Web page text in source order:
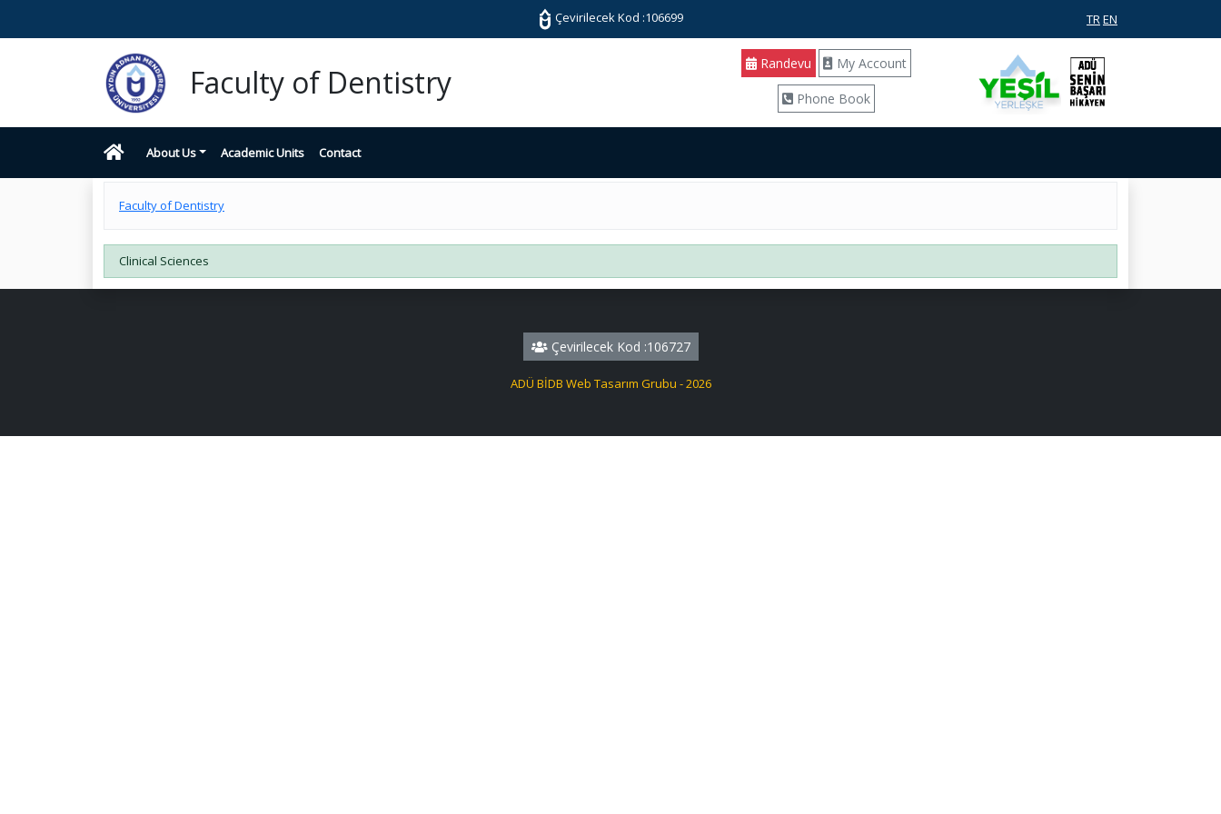
Çevirilecek Kod :106699 TR EN
Faculty of Dentistry Randevu My Account
Phone Book
About Us Academic Units Contact
Faculty of Dentistry
Clinical Sciences
Çevirilecek Kod :106727
ADÜ BİDB Web Tasarım Grubu - 2026